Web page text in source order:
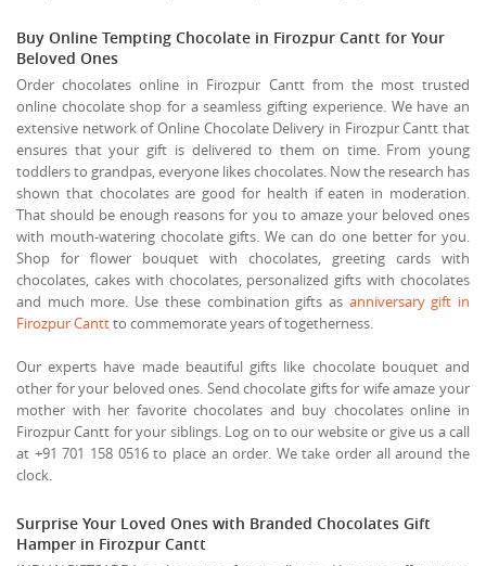
Buy Online Tempting Chocolate in Firozpur Cantt for Your
Beloved Ones
Order chocolates online in Firozpur Cantt from the most trusted
online chocolate shop for a seamless gifting experience. We have an
extensive network of Online Chocolate Delivery in Firozpur Cantt that
ensures that your gift is delivered to them on time. From young
toddlers to grandpas, everyone likes chocolates. Now the research has
shown that chocolates are good for health if eaten in moderation.
That should be enough reasons for you to amaze your beloved ones
with mouth-watering chocolate gifts. We can do one better for you.
Shop for flower bouquet with chocolates, greeting cards with
chocolates, cakes with chocolates, personalized gifts with chocolates
and much more. Use these combination gifts as anniversary gift in
Firozpur Canttto commemorate years of togetherness.
Our experts have made beautiful gifts like chocolate bouquet and
other for your beloved ones. Send chocolate gifts for wife amaze your
mother with her favorite chocolates and buy chocolates online in
Firozpur Cantt for your siblings. Log on to our website or give us a call
at +91 701 158 0516 to place an order. We take order all around the
clock.
Surprise Your Loved Ones with Branded Chocolates Gift
Hamper in Firozpur Cantt